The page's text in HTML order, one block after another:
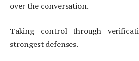
over the conversation.
Taking control through
strongest defenses.